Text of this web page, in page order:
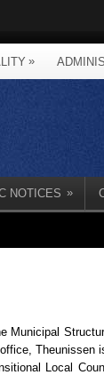
»
NOTICES »
Local